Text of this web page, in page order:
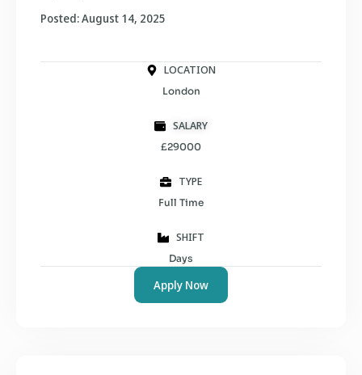
Posted: August 14, 2025
LOCATION
London
SALARY
£29000
TYPE
Full Time
SHIFT
Days
Apply Now